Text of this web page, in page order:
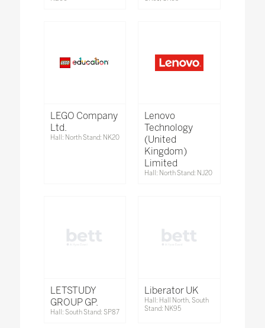
LEGO Company
Ltd.
Hall: North Stand: NK20
Lenovo
Technology
(United
Kingdom)
Limited
Hall: North Stand: NJ20
LETSTUDY
GROUP GP.
Hall: South Stand: SP87
Liberator UK
Hall: Hall North, South
Stand: NK95